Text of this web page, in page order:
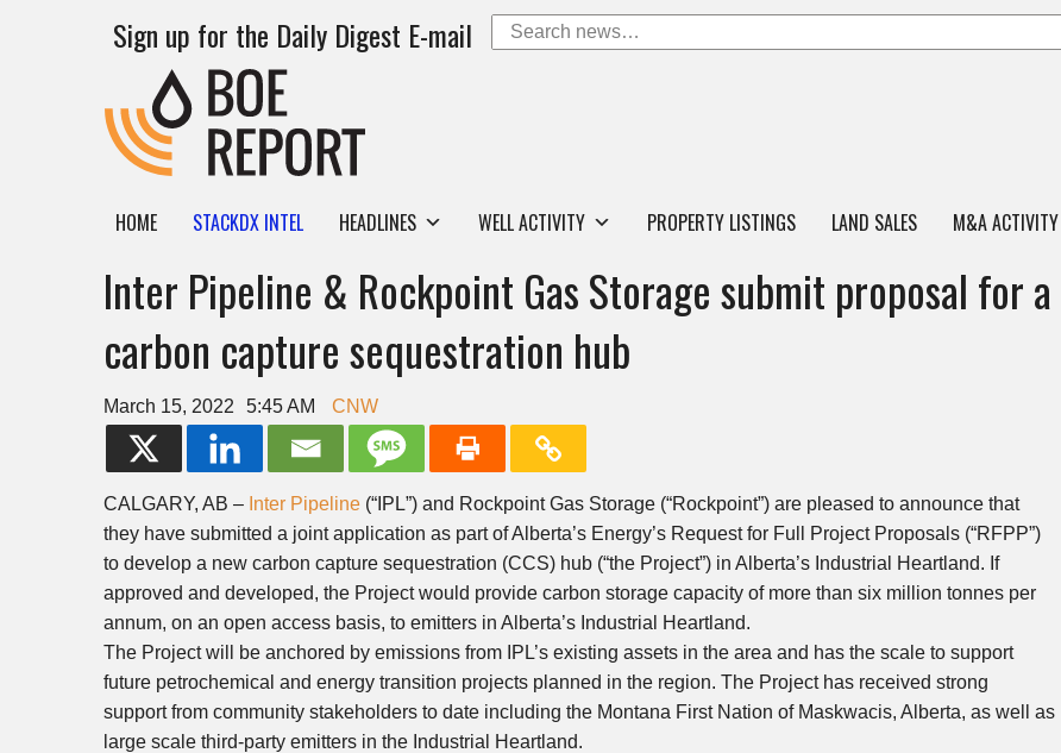
Sign up for the Daily Digest E-mail
HOME STACKDX INTEL HEADLINES WELL ACTIVITY PROPERTY LISTINGS LAND SALES M&A ACTIVITY
Inter Pipeline & Rockpoint Gas Storage submit proposal for a
carbon capture sequestration hub
March 15, 2022 5:45 AM CNW
CALGARY, AB – Inter Pipeline (“IPL”) and Rockpoint Gas Storage (“Rockpoint”) are pleased to announce that
they have submitted a joint application as part ofAlberta’s Energy’s Request for Full Project Proposals (“RFPP”)
to develop a new carbon capture sequestration (CCS) hub (“the Project”) in Alberta’s Industrial Heartland. If
approved and developed, the Project would provide carbon storage capacity of more than six million tonnes per
annum, on an open access basis, to emitters in Alberta’s Industrial Heartland.
The Project will be anchored by emissions from IPL’s existing assets in the area and has the scale to support
future petrochemical and energy transition projects planned in the region. The Project has received strong
support from community stakeholders to date including the Montana First Nation of Maskwacis, Alberta, as well as
large scale third-party emitters in the Industrial Heartland.